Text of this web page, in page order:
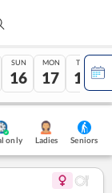
SUN
16
MON
17
TUE
18
only Ladies Seniors